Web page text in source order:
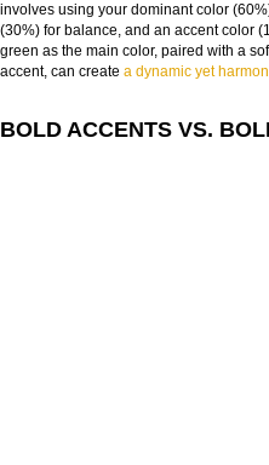
involves using your dominant color
(30%) for balance, and an accent color
green as the main color, paired with a
accent, can create a dynamic yet
NAME:
BOLD ACCENTS VS.